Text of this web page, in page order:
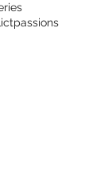
passions